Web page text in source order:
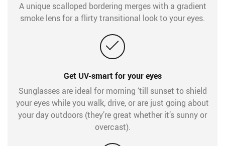
A unique scalloped bordering merges with a gradient
smoke lens for a flirty transitional look to your eyes.
Get UV-smart for your eyes
Sunglasses are ideal for morning ‘till sunset to shield
your eyes while you walk, drive, or are just going about
your day outdoors (they’re great whether it’s sunny or
overcast).